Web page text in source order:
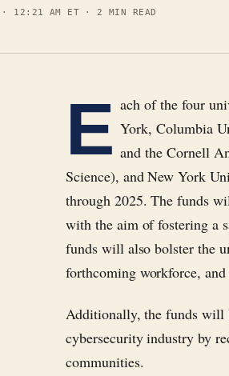
· 12:21 AM ET· 2 MIN READ
E ach of the four
York, Columbia
and the Cornell
Science), and New York
through 2025. The funds
with the aim of fostering a
funds will also bolster the
forthcoming workforce,
Additionally, the funds will
cybersecurity industry by
communities.